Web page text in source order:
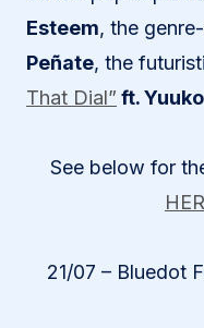
Esteem, the
Peñate, the
That Dial” ft. Yuuko
See below for
21/07 – Bluedot